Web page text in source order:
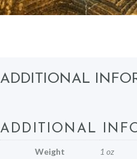
ADDITIONAL
ADDITIONAL
Weight 1 oz